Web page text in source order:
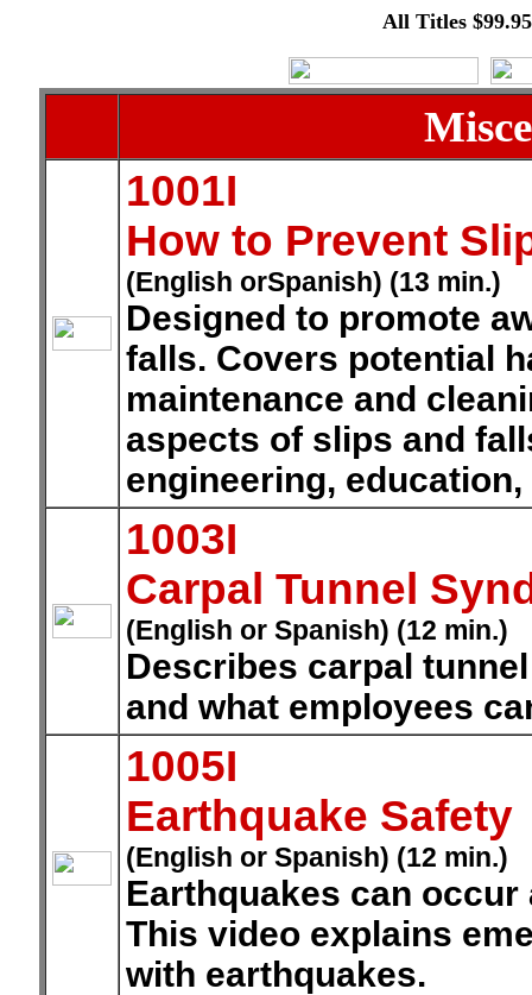
All Titles
1001I
How to Prevent
(English orSpanish) (13 min.)
Designed to promote
falls. Covers potential
maintenance and
aspects of slips and
engineering,
1003I
Carpal Tunnel
(English or Spanish) (12 min.)
Describes carpal
and what employees
1005I
Earthquake Safety
(English or Spanish) (12 min.)
Earthquakes can
This video explains
with earthquakes.